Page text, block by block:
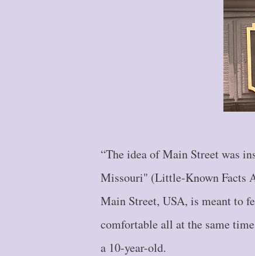
“The idea of Main Street was
Missouri" (Little-Known Facts
Main Street, USA, is meant to
comfortable all at the same
a 10-year-old.